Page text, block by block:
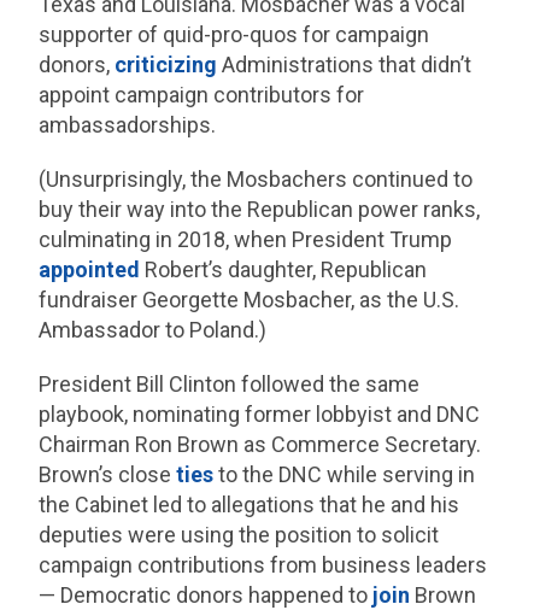
supporter of quid-pro-quos for campaign
donors, criticizing Administrations that didn’t
appoint campaign contributors for
ambassadorships.
(Unsurprisingly, the Mosbachers continued to
buy their way into the Republican power ranks,
culminating in 2018, when President Trump
appointed Robert’s daughter, Republican
fundraiser Georgette Mosbacher, as the U.S.
Ambassador to Poland.)
President Bill Clinton followed the same
playbook, nominating former lobbyist and DNC
Chairman Ron Brown as Commerce Secretary.
Brown’s closetiesto the DNC while serving in
the Cabinet led to allegations that he and his
deputies were using the position to solicit
campaign contributions from business leaders
— Democratic donors happened to join Brown